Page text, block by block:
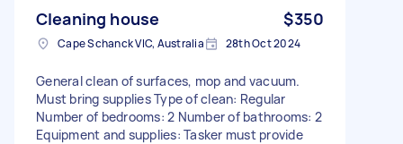
Cleaning house $350
Cape Schanck VIC, Australia 28th Oct 2024
General clean of surfaces, mop and vacuum.
Must bring supplies Type of clean: Regular
Number of bedrooms: 2 Number of bathrooms: 2
Equipment and supplies: Tasker must provide